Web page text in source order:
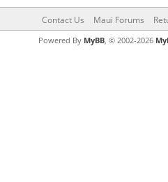
Contact Us Maui Forums
Powered By MyBB, © 2002-2026